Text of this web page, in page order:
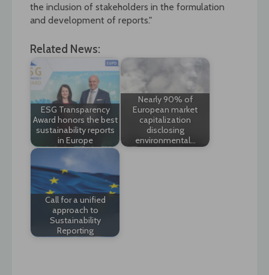
the inclusion of stakeholders in the formulation
and development of reports."
Related News:
ESG Transparency
Award honors the best
sustainability reports
in Europe
Nearly 90% of
European market
capitalization
disclosing
environmental…
Call for a unified
approach to
Sustainability
Reporting